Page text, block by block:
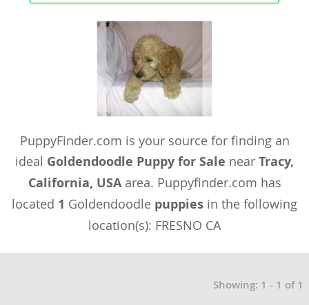
PuppyFinder.com is your source for finding an
ideal Goldendoodle Puppy for Sale near Tracy,
California, USAarea. Puppyfinder.com has
located 1 Goldendoodle puppies in the following
location(s): FRESNO CA
Showing: 1 - 1 of 1